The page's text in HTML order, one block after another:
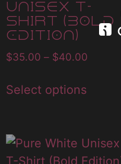
Unisex T-
Shirt (Bold
Edition)
$35.00 – $40.00
Select options